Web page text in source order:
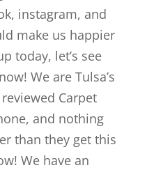
instagram, and
make us happier
today, let’s see
We are Tulsa’s
Carpet
and nothing
than they get this
We have an